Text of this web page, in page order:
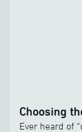
Choosing
Ever heard of